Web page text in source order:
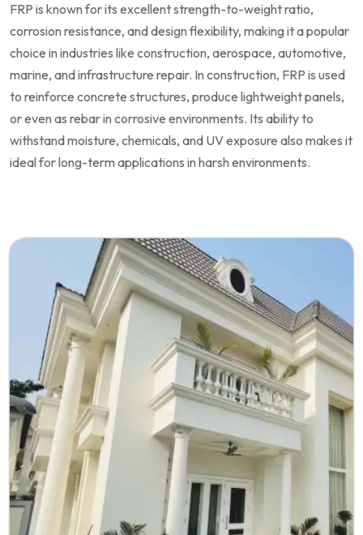
FRP is known for its excellent strength-to-weight ratio,
corrosion resistance, and design flexibility, making it a popular
choice in industries like construction, aerospace, automotive,
marine, and infrastructure repair. In construction, FRP is used
to reinforce concrete structures, produce lightweight panels,
or even as rebar in corrosive environments. Its ability to
withstand moisture, chemicals, and UV exposure also makes it
ideal for long-term applications in harsh environments.